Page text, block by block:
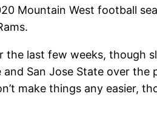
Mountain West football
the last few weeks, though
San Jose State over
make things any easier,